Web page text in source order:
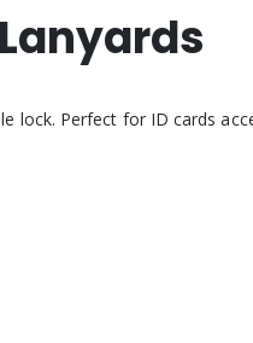
lock. Perfect for ID cards